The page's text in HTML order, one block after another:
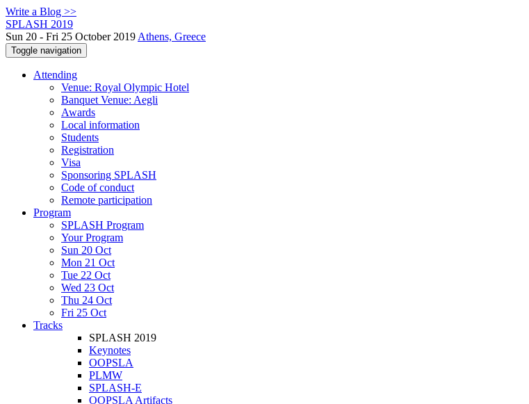
Write a Blog >>
SPLASH 2019
Sun 20 - Fri 25 October 2019 Athens, Greece
Toggle navigation
Attending
Venue: Royal Olympic Hotel
Banquet Venue: Aegli
Awards
Local information
Students
Registration
Visa
Sponsoring SPLASH
Code of conduct
Remote participation
Program
SPLASH Program
Your Program
Sun 20 Oct
Mon 21 Oct
Tue 22 Oct
Wed 23 Oct
Thu 24 Oct
Fri 25 Oct
Tracks
SPLASH 2019
Keynotes
OOPSLA
PLMW
SPLASH-E
OOPSLA Artifacts